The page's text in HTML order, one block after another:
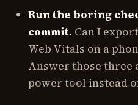
Run the boring
commit. Can I
Web Vitals on a
Answer those three
power tool instead